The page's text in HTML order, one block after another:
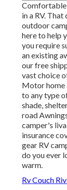
Comfortable
in a RV.
outdoor
here to help
you require
an existing
our free
vast choice
Motor home
to any type
shade,
road
camper's
insurance
gear RV
do you ever
warm.
Rv Couch